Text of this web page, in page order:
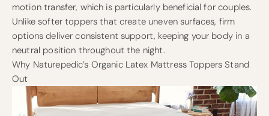
motion transfer, which is particularly beneficial for couples.
Unlike softer toppers that create uneven surfaces, firm
options deliver consistent support, keeping your body in a
neutral position throughout the night.
Why Naturepedic’s Organic Latex Mattress Toppers Stand
Out